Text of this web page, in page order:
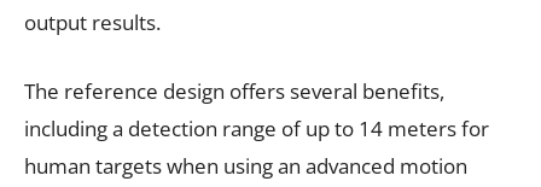
output results.
The reference design offers several benefits,
including a detection range of up to 14 meters for
human targets when using an advanced motion